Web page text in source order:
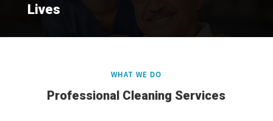
Lives
WHAT WE DO
Professional Cleaning Services